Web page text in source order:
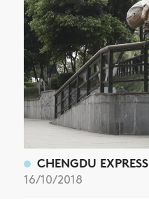
CHENGDU EXPRESS
16/10/2018